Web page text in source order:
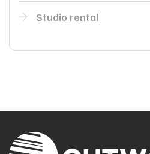
Studio rental